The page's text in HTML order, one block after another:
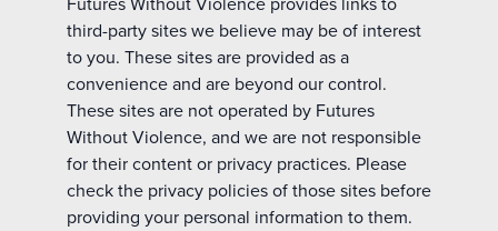
third-party sites we believe may be of interest
to you. These sites are provided as a
convenience and are beyond our control.
These sites are not operated by Futures
Without Violence, and we are not responsible
for their content or privacy practices. Please
check the privacy policies of those sites before
providing your personal information to them.